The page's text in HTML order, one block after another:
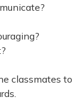
classmates